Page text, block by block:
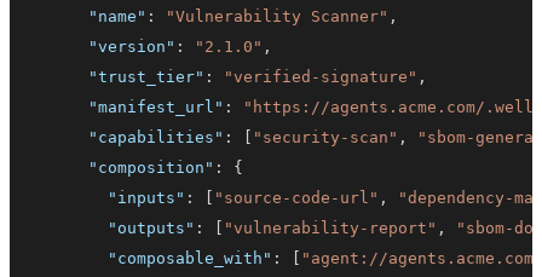
"name" : "Vulnerability Scanner" ,
"version" : "2.1.0" ,
"trust_tier" : "verified-signature" ,
"manifest_url" :
"https://agents.acme.com/
"capabilities" : "security-scan" ,
"sbom-
"composition" :
{
"inputs" : "source-code-url" ,
"dependency-
"outputs" : "vulnerability-report" ,
"sbom-
"composable_with" :
"agent://